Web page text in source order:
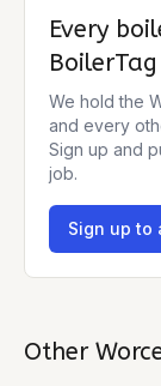
Every
BoilerTag
We hold the
and every
Sign up and
job.
Sign up to
Other